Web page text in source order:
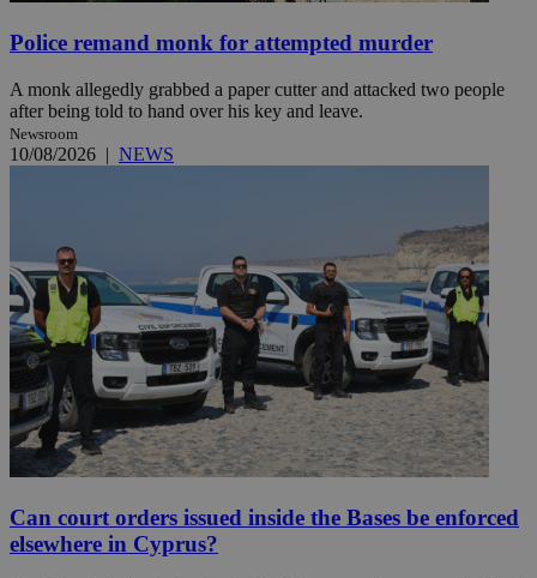
Police remand monk for attempted murder
A monk allegedly grabbed a paper cutter and attacked two people
after being told to hand over his key and leave.
Newsroom
10/08/2026 | NEWS
Can court orders issued inside the Bases be enforced
elsewhere in Cyprus?